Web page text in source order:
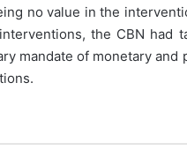
no value in the
the CBN had
mandate of monetary